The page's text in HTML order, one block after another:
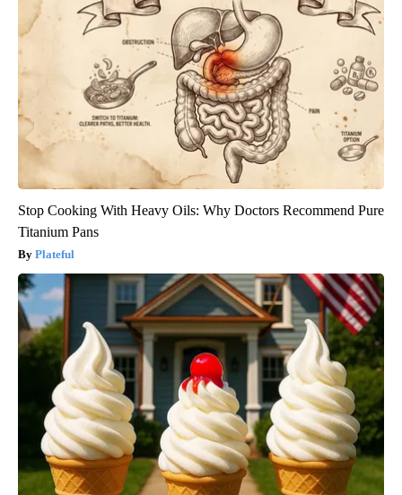
Stop Cooking With Heavy Oils: Why Doctors Recommend Pure
Titanium Pans
Plateful